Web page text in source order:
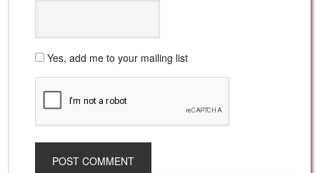
Yes, add me to your mailing list